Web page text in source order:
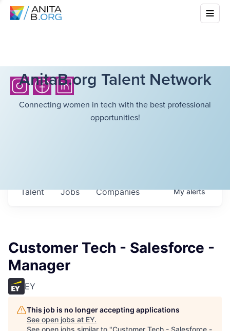
AnitaB.org Talent Network
Connecting women in tech with the best professional
opportunities!
Jobs Companies
Talent Myalerts
Customer Tech - Salesforce -
Manager
EY
This job is no longer accepting applications
See open jobs at EY.
See open jobs similar to "Customer Tech - Salesforce -